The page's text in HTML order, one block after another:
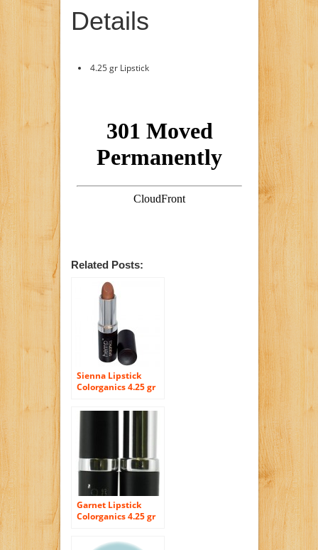
Details
4.25 gr Lipstick
Related Posts:
Sienna Lipstick
Colorganics 4.25 gr
Garnet Lipstick
Colorganics 4.25 gr